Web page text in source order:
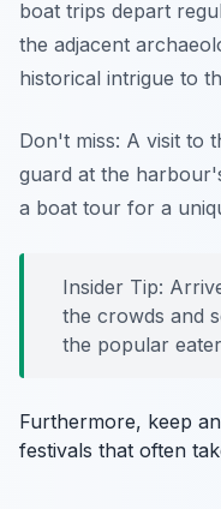
boat trips depart
the adjacent
historical intrigue to
Don't miss: A visit to
guard at the
a boat tour for a
Insider Tip:
the crowds and
the popular
Furthermore, keep
festivals that often